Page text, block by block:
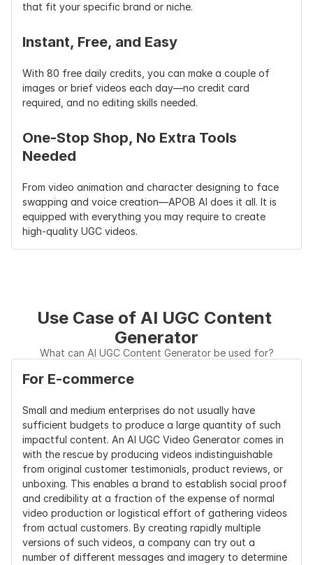
that fit your specific brand or niche.
Instant, Free, and Easy
With 80 free daily credits, you can make a couple of
images or brief videos each day—no credit card
required, and no editing skills needed.
One-Stop Shop, No Extra Tools
Needed
From video animation and character designing to face
swapping and voice creation—APOB AI does it all. It is
equipped with everything you may require to create
high-quality UGC videos.
Use Case of AI UGC Content
Generator
What can AI UGC Content Generator be used for?
For E-commerce
Small and medium enterprises do not usually have
sufficient budgets to produce a large quantity of such
impactful content. An AI UGC Video Generator comes in
with the rescue by producing videos indistinguishable
from original customer testimonials, product reviews, or
unboxing. This enables a brand to establish social proof
and credibility at a fraction of the expense of normal
video production or logistical effort of gathering videos
from actual customers. By creating rapidly multiple
versions of such videos, a company can try out a
number of different messages and imagery to determine